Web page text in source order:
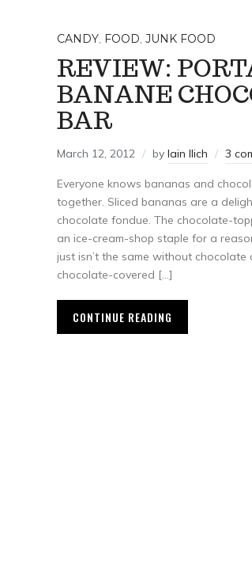
CANDY, FOOD, JUNK FOOD
REVIEW:
BANANE
BAR
March 12, 2012 by Iain Ilich 3
Everyone knows bananas and
together. Sliced bananas are a
chocolate fondue. The chocolate-
an ice-cream-shop staple for a
just isn’t the same without chocolate
chocolate-covered […]
CONTINUE READING